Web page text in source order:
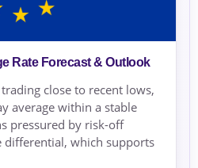
Rate Forecast & Outlook
close to recent lows,
average within a stable
pressured by risk-off
differential, which supports